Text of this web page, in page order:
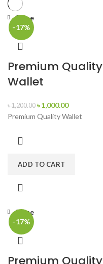
-17%
Close
Premium Quality
Wallet
৳1,200.00 ৳1,000.00
Premium Quality Wallet
ADD TO CART
-17%
Close